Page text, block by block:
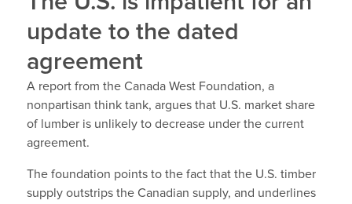
update to the dated
agreement
A report from the Canada West Foundation, a
nonpartisan think tank, argues that U.S. market share
of lumber is unlikely to decrease under the current
agreement.
The foundation points to the fact that the U.S. timber
supply outstrips the Canadian supply, and underlines